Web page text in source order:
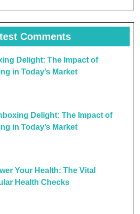
Comments
Delight: The Impact of
in Today’s Market
Delight: The Impact of
in Today’s Market
Your Health: The Vital
Health Checks